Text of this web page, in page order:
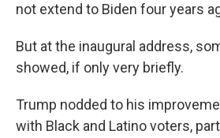
not extend to Biden four years
But at the inaugural address,
showed, if only very briefly.
Trump nodded to his
with Black and Latino voters,